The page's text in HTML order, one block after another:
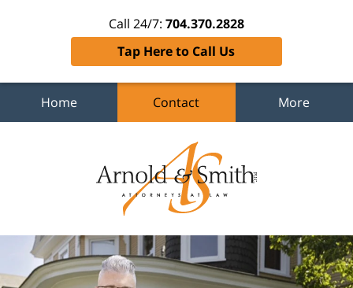
Call 24/7: 704.370.2828
Tap Here to Call Us
Home Contact More